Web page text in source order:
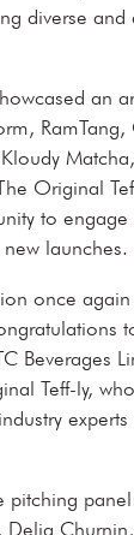
diverse and
an
RamTang,
Original
to engage
launches.
once
Beverages
Teff-ly,
pitching
Delia